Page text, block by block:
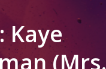
Kaye
(Mrs.